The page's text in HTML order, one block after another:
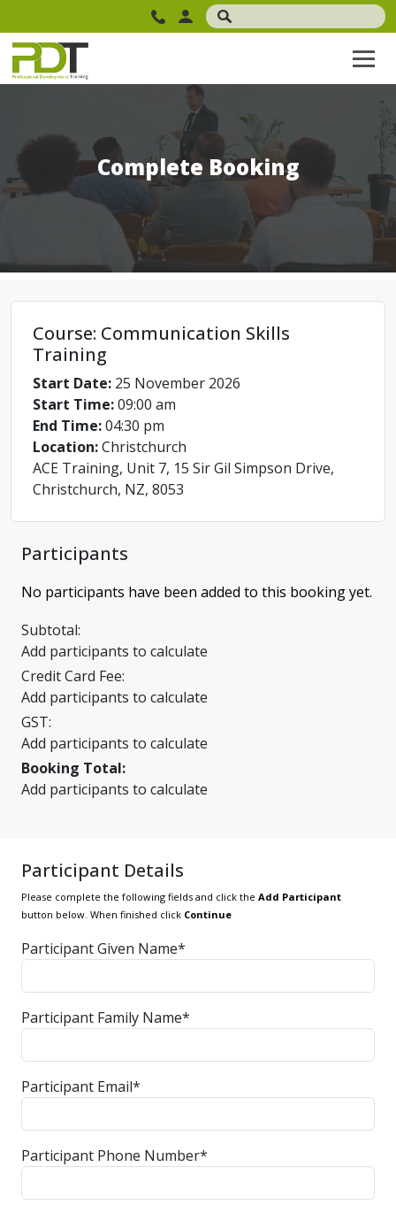
Complete Booking
Course: Communication Skills
Training
Start Date: 25 November 2026
Start Time:09:00 am
End Time:04:30 pm
Location:Christchurch
ACE Training, Unit 7, 15 Sir Gil Simpson Drive,
Christchurch, NZ, 8053
Participants
No participants have been added to this booking yet.
Subtotal:
Add participants to calculate
Credit Card Fee:
Add participants to calculate
GST:
Add participants to calculate
Booking Total:
Add participants to calculate
Participant Details
Please complete the following fields and click the Add Participant
button below. When finished click Continue
Participant Given Name*
Participant Family Name*
Participant Email*
Participant Phone Number*